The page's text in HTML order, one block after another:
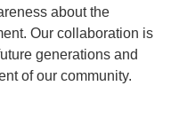
about the
Our collaboration is
generations and
of our community.